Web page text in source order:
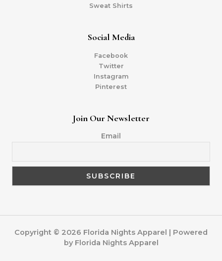
Sweat Shirts
Social Media
Facebook
Twitter
Instagram
Pinterest
Join Our Newsletter
Email
Copyright © 2026 Florida Nights Apparel | Powered
by Florida Nights Apparel